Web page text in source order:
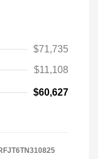
$71,735
$11,108
$60,627